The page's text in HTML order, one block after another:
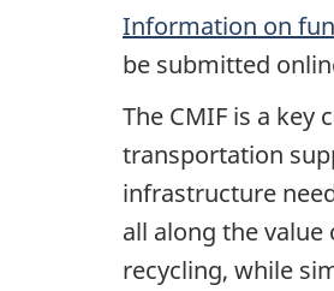
Information on
be submitted
The CMIF is a
transportation
infrastructure
all along the
recycling, while